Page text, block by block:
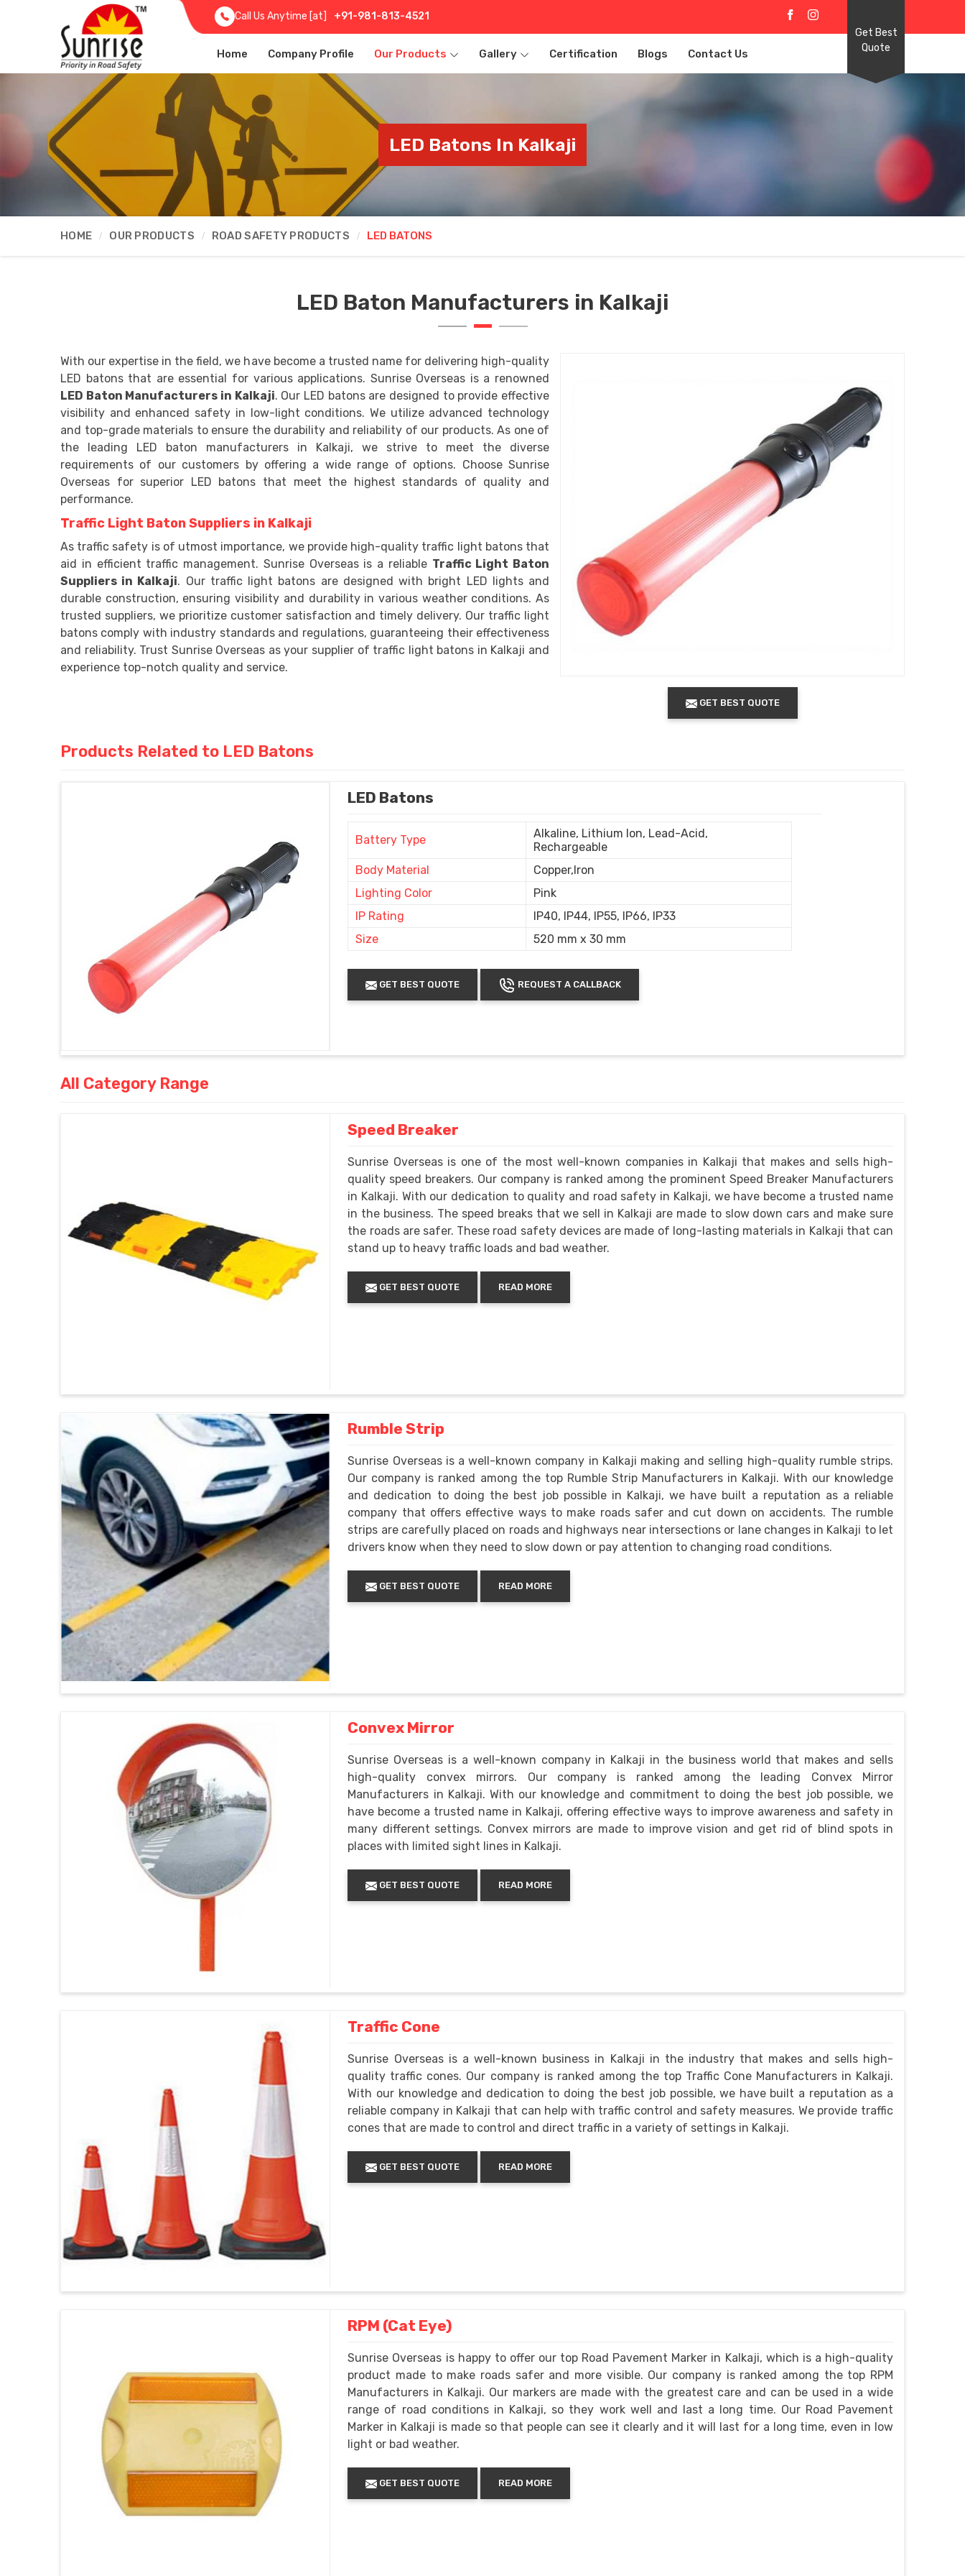
Call Us Anytime [at] +91-981-813-4521
Home Company Profile Our Products Gallery Certification Blogs Contact Us
Get Best
Quote
LED Batons In Kalkaji
HOME OUR PRODUCTS ROAD SAFETY PRODUCTS LED BATONS
LED Baton Manufacturers in Kalkaji
GET BEST QUOTE
With our expertise in the field, we have become a trusted name for delivering high-quality
LED batons that are essential for various applications. Sunrise Overseas is a renowned
LED Baton Manufacturers in Kalkaji. Our LED batons are designed to provide effective
visibility and enhanced safety in low-light conditions. We utilize advanced technology
and top-grade materials to ensure the durability and reliability of our products. As one of
the leading LED baton manufacturers in Kalkaji, we strive to meet the diverse
requirements of our customers by offering a wide range of options. Choose Sunrise
Overseas for superior LED batons that meet the highest standards of quality and
performance.
Traffic Light Baton Suppliers in Kalkaji
As traffic safety is of utmost importance, we provide high-quality traffic light batons that
aid in efficient traffic management. Sunrise Overseas is a reliable Traffic Light Baton
Suppliers in Kalkaji. Our traffic light batons are designed with bright LED lights and
durable construction, ensuring visibility and durability in various weather conditions. As
trusted suppliers, we prioritize customer satisfaction and timely delivery. Our traffic light
batons comply with industry standards and regulations, guaranteeing their effectiveness
and reliability. Trust Sunrise Overseas as your supplier of traffic light batons in Kalkaji and
experience top-notch quality and service.
Products Related to LED Batons
LED Batons
Battery Type
Alkaline, Lithium Ion, Lead-Acid,
Rechargeable
Body Material
Copper,Iron
Lighting Color
Pink
IP Rating
IP40, IP44, IP55, IP66, IP33
Size
520 mm x 30 mm
GET BEST QUOTE REQUEST A CALLBACK
All Category Range
Speed Breaker
Sunrise Overseas is one of the most well-known companies in Kalkaji that makes and sells high-
quality speed breakers. Our company is ranked among the prominent Speed Breaker Manufacturers
in Kalkaji. With our dedication to quality and road safety in Kalkaji, we have become a trusted name
in the business. The speed breaks that we sell in Kalkaji are made to slow down cars and make sure
the roads are safer. These road safety devices are made of long-lasting materials in Kalkaji that can
stand up to heavy traffic loads and bad weather.
GET BEST QUOTE READ MORE
Rumble Strip
Sunrise Overseas is a well-known company in Kalkaji making and selling high-quality rumble strips.
Our company is ranked among the top Rumble Strip Manufacturers in Kalkaji. With our knowledge
and dedication to doing the best job possible in Kalkaji, we have built a reputation as a reliable
company that offers effective ways to make roads safer and cut down on accidents. The rumble
strips are carefully placed on roads and highways near intersections or lane changes in Kalkaji to let
drivers know when they need to slow down or pay attention to changing road conditions.
GET BEST QUOTE READ MORE
Convex Mirror
Sunrise Overseas is a well-known company in Kalkaji in the business world that makes and sells
high-quality convex mirrors. Our company is ranked among the leading Convex Mirror
Manufacturers in Kalkaji. With our knowledge and commitment to doing the best job possible, we
have become a trusted name in Kalkaji, offering effective ways to improve awareness and safety in
many different settings. Convex mirrors are made to improve vision and get rid of blind spots in
places with limited sight lines in Kalkaji.
GET BEST QUOTE READ MORE
Traffic Cone
Sunrise Overseas is a well-known business in Kalkaji in the industry that makes and sells high-
quality traffic cones. Our company is ranked among the top Traffic Cone Manufacturers in Kalkaji.
With our knowledge and dedication to doing the best job possible, we have built a reputation as a
reliable company in Kalkaji that can help with traffic control and safety measures. We provide traffic
cones that are made to control and direct traffic in a variety of settings in Kalkaji.
GET BEST QUOTE READ MORE
RPM (Cat Eye)
Sunrise Overseas is happy to offer our top Road Pavement Marker in Kalkaji, which is a high-quality
product made to make roads safer and more visible. Our company is ranked among the top RPM
Manufacturers in Kalkaji. Our markers are made with the greatest care and can be used in a wide
range of road conditions in Kalkaji, so they work well and last a long time. Our Road Pavement
Marker in Kalkaji is made so that people can see it clearly and it will last for a long time, even in low
light or bad weather.
GET BEST QUOTE READ MORE